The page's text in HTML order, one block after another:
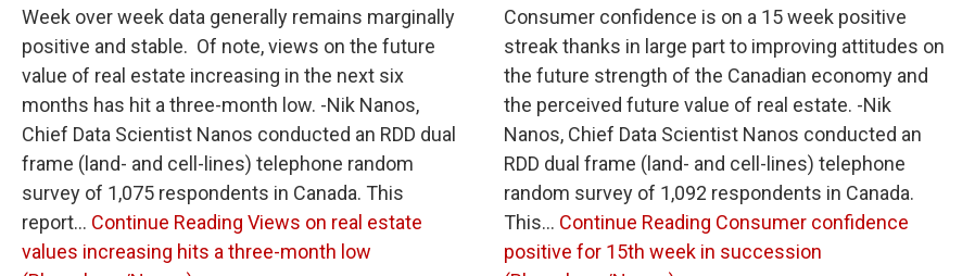
Week over week data generally remains marginally
positive and stable. Of note, views on the future
value of real estate increasing in the next six
months has hit a three-month low. -Nik Nanos,
Chief Data Scientist Nanos conducted an RDD dual
frame (land- and cell-lines) telephone random
survey of 1,075 respondents in Canada. This
report… Continue Reading Views on real estate
values increasing hits a three-month low
Consumer confidence is on a 15 week positive
streak thanks in large part to improving attitudes on
the future strength of the Canadian economy and
the perceived future value of real estate. -Nik
Nanos, Chief Data Scientist Nanos conducted an
RDD dual frame (land- and cell-lines) telephone
random survey of 1,092 respondents in Canada.
This… Continue Reading Consumer confidence
positive for 15th week in succession